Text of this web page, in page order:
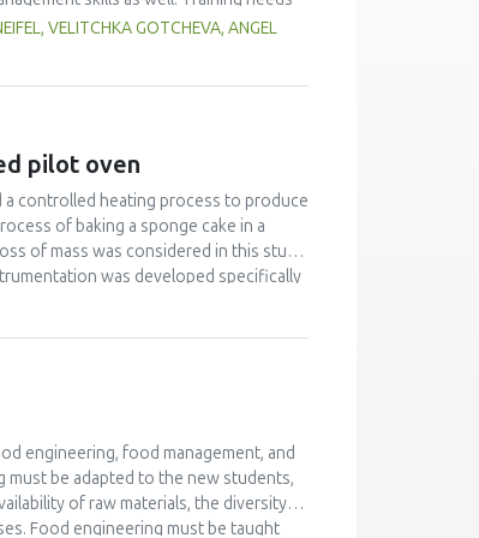
authorities) had to be considered as
Beside face-to-face workshops
trainers as basis for a
VELITCHKA GOTCHEVA, ANGEL
pilot oven
a controlled heating process to produce
of baking a sponge cake in a
of mass was considered in this study.
was developed specifically
and pressure in the product. This
a better understanding of heat and
engineering, food management, and
must be adapted to the new students,
of raw materials, the diversity of
Food engineering must be taught